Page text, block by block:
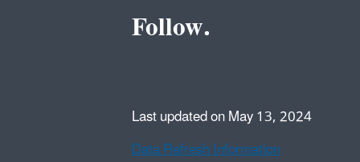
Follow.
Last updated on May 13, 2024
Data Refresh Information